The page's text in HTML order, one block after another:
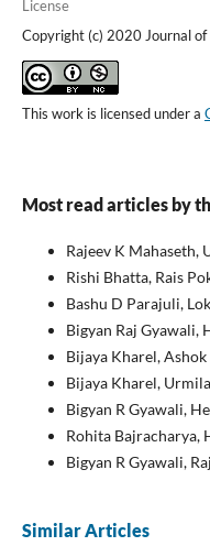
License
Copyright (c) 2020 Journal
This work is licensed under a
Most read articles by
Rajeev K Mahaseth,
Rishi Bhatta, Rais
Bashu D Parajuli,
Bigyan Raj Gyawali,
Bijaya Kharel,
Bijaya Kharel,
Bigyan R Gyawali,
Rohita Bajracharya,
Bigyan R Gyawali,
Similar Articles